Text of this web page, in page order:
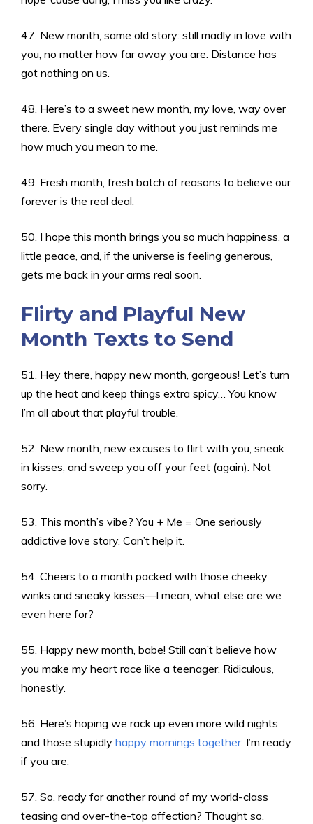
47. New month, same old story: still madly in love with
you, no matter how far away you are. Distance has
got nothing on us.
48. Here’s to a sweet new month, my love, way over
there. Every single day without you just reminds me
how much you mean to me.
49. Fresh month, fresh batch of reasons to believe our
forever is the real deal.
50. I hope this month brings you so much happiness, a
little peace, and, if the universe is feeling generous,
gets me back in your arms real soon.
Flirty and Playful New
Month Texts to Send
51. Hey there, happy new month, gorgeous! Let’s turn
up the heat and keep things extra spicy… You know
I’m all about that playful trouble.
52. New month, new excuses to flirt with you, sneak
in kisses, and sweep you off your feet (again). Not
sorry.
53. This month’s vibe? You + Me = One seriously
addictive love story. Can’t help it.
54. Cheers to a month packed with those cheeky
winks and sneaky kisses—I mean, what else are we
even here for?
55. Happy new month, babe! Still can’t believe how
you make my heart race like a teenager. Ridiculous,
honestly.
56. Here’s hoping we rack up even more wild nights
and those stupidly happy mornings together. I’m ready
if you are.
57. So, ready for another round of my world-class
teasing and over-the-top affection? Thought so.